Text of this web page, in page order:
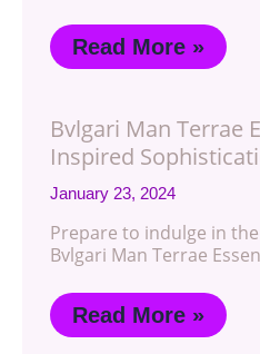
Read More »
Bvlgari Man Terrae
Inspired
January 23, 2024
Prepare to indulge in
Bvlgari Man Terrae
Read More »